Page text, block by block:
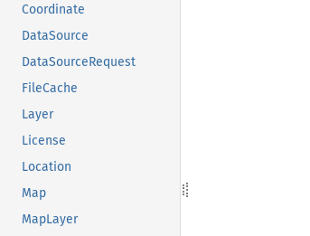
Coordinate
DataSource
DataSourceRequest
FileCache
Layer
License
Location
Map
MapLayer